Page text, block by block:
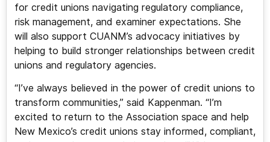
for credit unions navigating regulatory compliance,
risk management, and examiner expectations. She
will also support CUANM’s advocacy initiatives by
helping to build stronger relationships between credit
unions and regulatory agencies.
“I’ve always believed in the power of credit unions to
transform communities,” said Kappenman. “I’m
excited to return to the Association space and help
New Mexico’s credit unions stay informed, compliant,